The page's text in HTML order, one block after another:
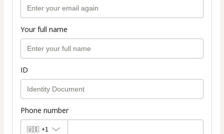
Your full name
ID
Phone number
🇺🇸 +1